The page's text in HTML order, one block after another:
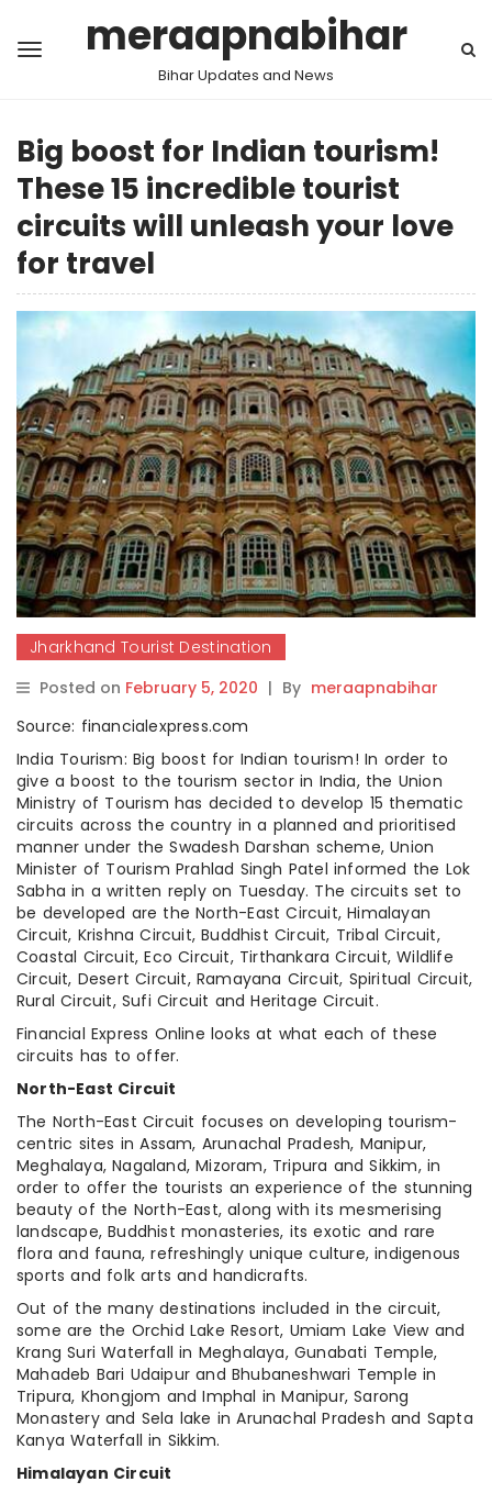
meraapnabihar
Bihar Updates and News
Big boost for Indian tourism!
These 15 incredible tourist
circuits will unleash your love
for travel
Jharkhand Tourist Destination
Posted on February 5, 2020 | By meraapnabihar
Source: financialexpress.com
India Tourism: Big boost for Indian tourism! In order to
give a boost to the tourism sector in India, the Union
Ministry of Tourism has decided to develop 15 thematic
circuits across the country in a planned and prioritised
manner under the Swadesh Darshan scheme, Union
Minister of Tourism Prahlad Singh Patel informed the Lok
Sabha in a written reply on Tuesday. The circuits set to
be developed are the North-East Circuit, Himalayan
Circuit, Krishna Circuit, Buddhist Circuit, Tribal Circuit,
Coastal Circuit, Eco Circuit, Tirthankara Circuit, Wildlife
Circuit, Desert Circuit, Ramayana Circuit, Spiritual Circuit,
Rural Circuit, Sufi Circuit and Heritage Circuit.
Financial Express Online looks at what each of these
circuits has to offer.
North-East Circuit
The North-East Circuit focuses on developing tourism-
centric sites in Assam, Arunachal Pradesh, Manipur,
Meghalaya, Nagaland, Mizoram, Tripura and Sikkim, in
order to offer the tourists an experience of the stunning
beauty of the North-East, along with its mesmerising
landscape, Buddhist monasteries, its exotic and rare
flora and fauna, refreshingly unique culture, indigenous
sports and folk arts and handicrafts.
Out of the many destinations included in the circuit,
some are the Orchid Lake Resort, Umiam Lake View and
Krang Suri Waterfall in Meghalaya, Gunabati Temple,
Mahadeb Bari Udaipur and Bhubaneshwari Temple in
Tripura, Khongjom and Imphal in Manipur, Sarong
Monastery and Sela lake in Arunachal Pradesh and Sapta
Kanya Waterfall in Sikkim.
Himalayan Circuit